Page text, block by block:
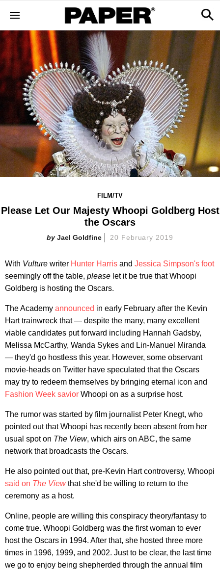
FILM/TV
Please Let Our Majesty Whoopi Goldberg Host
the Oscars
Jael Goldfine 20 February 2019
With Vulture writer Hunter Harris and Jessica Simpson's foot
seemingly off the table, please let it be true that Whoopi
Goldberg is hosting the Oscars.
The Academy announced in early February after the Kevin
Hart trainwreck that — despite the many, many excellent
viable candidates put forward including Hannah Gadsby,
Melissa McCarthy, Wanda Sykes and Lin-Manuel Miranda
— they'd go hostless this year. However, some observant
movie-heads on Twitter have speculated that the Oscars
may try to redeem themselves by bringing eternal icon and
Fashion Week savior Whoopi on as a surprise host.
The rumor was started by film journalist Peter Knegt, who
pointed out that Whoopi has recently been absent from her
usual spot on The View, which airs on ABC, the same
network that broadcasts the Oscars.
He also pointed out that, pre-Kevin Hart controversy, Whoopi
said on The Viewthat she'd be willing to return to the
ceremony as a host.
Online, people are willing this conspiracy theory/fantasy to
come true. Whoopi Goldberg was the first woman to ever
host the Oscars in 1994. After that, she hosted three more
times in 1996, 1999, and 2002. Just to be clear, the last time
we go to enjoy being shepherded through the annual film